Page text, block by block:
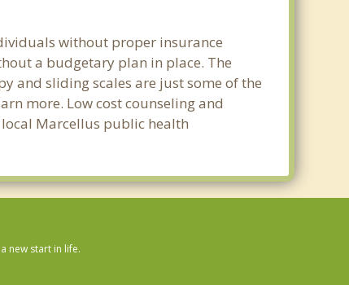
without proper insurance
a budgetary plan in place. The
and sliding scales are just some of the
more. Low cost counseling and
Marcellus public health
new start in life.